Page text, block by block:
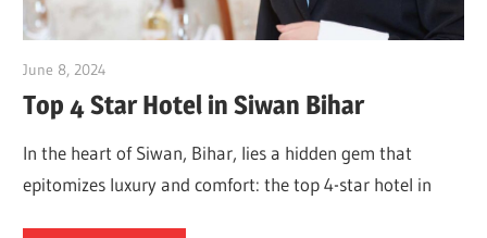
June 8, 2024
Top 4 Star Hotel in Siwan Bihar
In the heart of Siwan, Bihar, lies a hidden gem that
epitomizes luxury and comfort: the top 4-star hotel in